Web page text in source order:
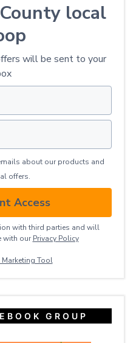
local
will be sent to your
about our products and
offers.
Access
with third parties and will
with our Privacy ​Policy
Marketing Tool
GROUP